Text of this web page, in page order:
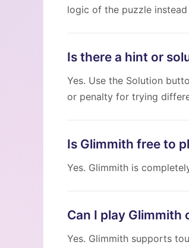
logic of the puzzle
Is there a hint or
Yes. Use the Solution
or penalty for trying
Is Glimmith free to
Yes. Glimmith is
Can I play Glimmith
Yes. Glimmith supports